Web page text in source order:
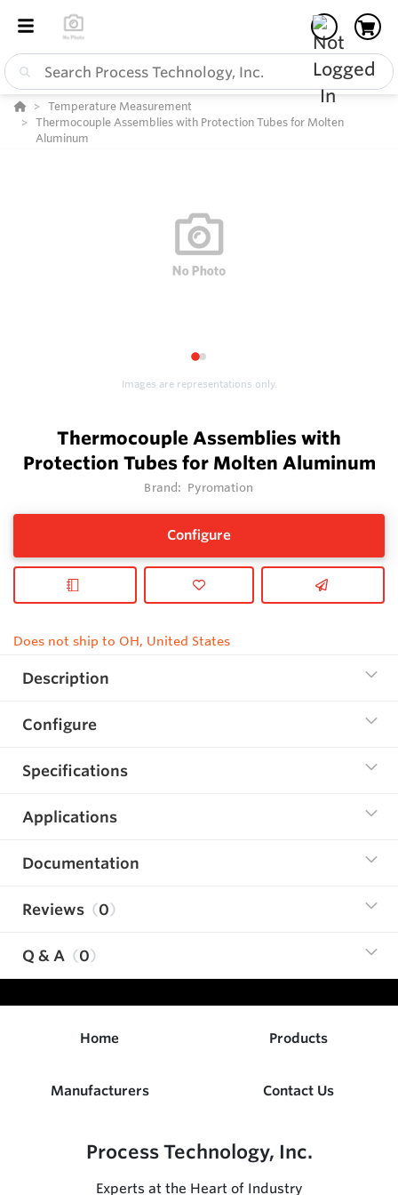
Temperature Measurement
Thermocouple Assemblies with Protection Tubes for Molten
Aluminum
12
Images are representations only.
Thermocouple Assemblies with
Protection Tubes for Molten Aluminum
Brand: Pyromation
Configure
Does not ship to OH, United States
Description
Configure
Specifications
Applications
Documentation
Reviews 0
Q & A 0
Home Products
Manufacturers Contact Us
Process Technology, Inc.
Experts at the Heart of Industry